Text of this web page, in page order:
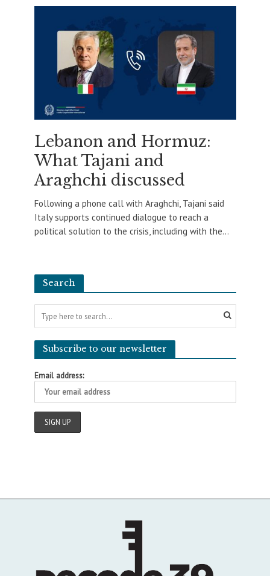
Lebanon and Hormuz:
What Tajani and
Araghchi discussed
Following a phone call with Araghchi, Tajani said
Italy supports continued dialogue to reach a
political solution to the crisis, including with the...
Search
Subscribe to our newsletter
Email address: